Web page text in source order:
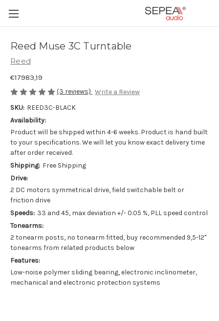
Reed Muse 3C Turntable
Reed
€17983,19
(3 reviews) Write a Review
SKU: REED3C-BLACK
Availability:
Product will be shipped within 4-6 weeks. Product is hand built
to your specifications. We will let you know exact delivery time
after order received.
Shipping: Free Shipping
Drive:
2 DC motors symmetrical drive, field switchable belt or
friction drive
Speeds: 33 and 45, max deviation +/- 0.05 %, PLL speed control
Tonearms:
2 tonearm posts, no tonearm fitted, buy recommended 9,5-12"
tonearms from related products below
Features:
Low-noise polymer sliding bearing, electronic inclinometer,
mechanical and electronic protection systems